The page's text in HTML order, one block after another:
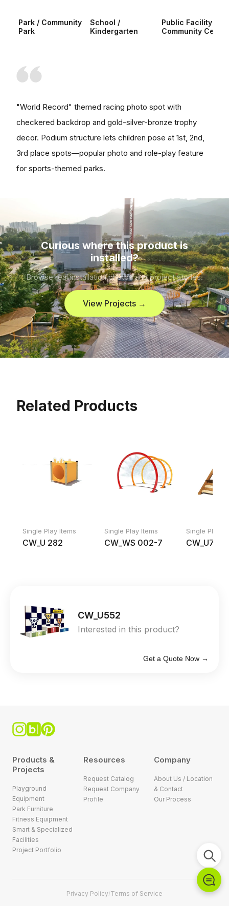
Park / Community
Park
School /
Kindergarten
Public Facility /
Community Center
"World Record" themed racing photo spot with
checkered backdrop and gold-silver-bronze trophy
decor. Podium structure lets children pose at 1st, 2nd,
3rd place spots—popular photo and role-play feature
for sports-themed parks.
Curious where this product is
installed?
Browse real installation photos and project stories.
View Projects →
Related Products
Single Play Items
CW_U 282
Single Play Items
CW_WS 002-7
Single Play
CW_U754
CW_U552
Interested in this product?
Get a Quote Now →
Products &
Projects
Playground
Equipment
Park Furniture
Fitness Equipment
Smart & Specialized
Facilities
Project Portfolio
Resources
Request Catalog
Request Company
Profile
Company
About Us / Location
& Contact
Our Process
Privacy Policy/Terms of Service